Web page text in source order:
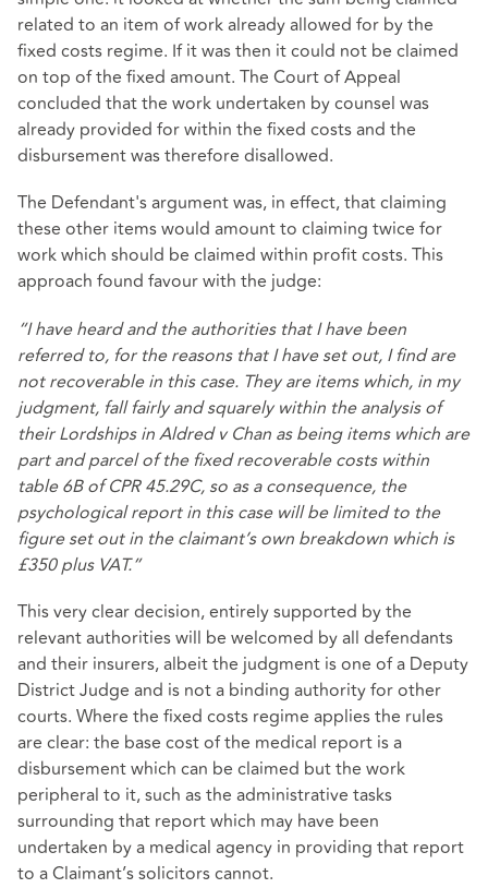
related to an item of work already allowed for by the
fixed costs regime. If it was then it could not be claimed
on top of the fixed amount. The Court of Appeal
concluded that the work undertaken by counsel was
already provided for within the fixed costs and the
disbursement was therefore disallowed.
The Defendant's argument was, in effect, that claiming
these other items would amount to claiming twice for
work which should be claimed within profit costs. This
approach found favour with the judge:
“I have heard and the authorities that I have been
referred to, for the reasons that I have set out, I find are
not recoverable in this case. They are items which, in my
judgment, fall fairly and squarely within the analysis of
their Lordships in Aldred v Chan as being items which are
part and parcel of the fixed recoverable costs within
table 6B of CPR 45.29C, so as a consequence, the
psychological report in this case will be limited to the
figure set out in the claimant’s own breakdown which is
£350 plus VAT.”
This very clear decision, entirely supported by the
relevant authorities will be welcomed by all defendants
and their insurers, albeit the judgment is one of a Deputy
District Judge and is not a binding authority for other
courts. Where the fixed costs regime applies the rules
are clear: the base cost of the medical report is a
disbursement which can be claimed but the work
peripheral to it, such as the administrative tasks
surrounding that report which may have been
undertaken by a medical agency in providing that report
to a Claimant’s solicitors cannot.